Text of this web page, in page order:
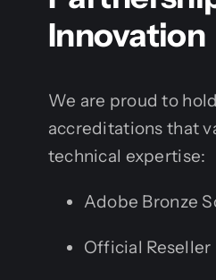
Innovation
We are proud to
accreditations that
technical expertise:
Adobe Bronze
Official